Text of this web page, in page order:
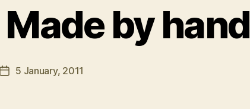
by hand
Post5 January, 2011